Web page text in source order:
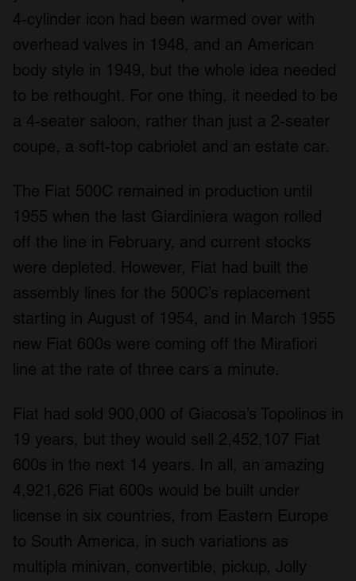
4-cylinder icon had been warmed over with
overhead valves in 1948, and an American
body style in 1949, but the whole idea needed
to be rethought. For one thing, it needed to be
a 4-seater saloon, rather than just a 2-seater
coupe, a soft-top cabriolet and an estate car.
The Fiat 500C remained in production until
1955 when the last Giardiniera wagon rolled
off the line in February, and current stocks
were depleted. However, Fiat had built the
assembly lines for the 500C’s replacement
starting in August of 1954, and in March 1955
new Fiat 600s were coming off the Mirafiori
line at the rate of three cars a minute.
Fiat had sold 900,000 of Giacosa’s Topolinos in
19 years, but they would sell 2,452,107 Fiat
600s in the next 14 years. In all, an amazing
4,921,626 Fiat 600s would be built under
license in six countries, from Eastern Europe
to South America, in such variations as
multipla minivan, convertible, pickup, Jolly